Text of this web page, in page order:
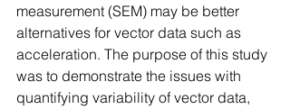
measurement (SEM) may be better
alternatives for vector data such as
acceleration. The purpose of this study
was to demonstrate the issues with
quantifying variability of vector data,